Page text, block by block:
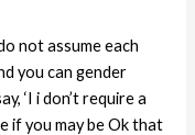
not assume each
you can gender
‘I i don’t require a
if you may be Ok that